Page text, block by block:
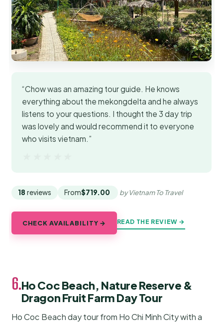
“Chow was an amazing tour guide. He knows
everything about the mekongdelta and he always
listens to your questions. I thought the 3 day trip
was lovely and would recommend it to everyone
who visits vietnam.”
18 reviews From$719.00 by Vietnam To Travel
CHECK AVAILABILITY → READ THE REVIEW →
6.Ho Coc Beach, Nature Reserve &
Dragon Fruit Farm Day Tour
Ho Coc Beach day tour from Ho Chi Minh City with a